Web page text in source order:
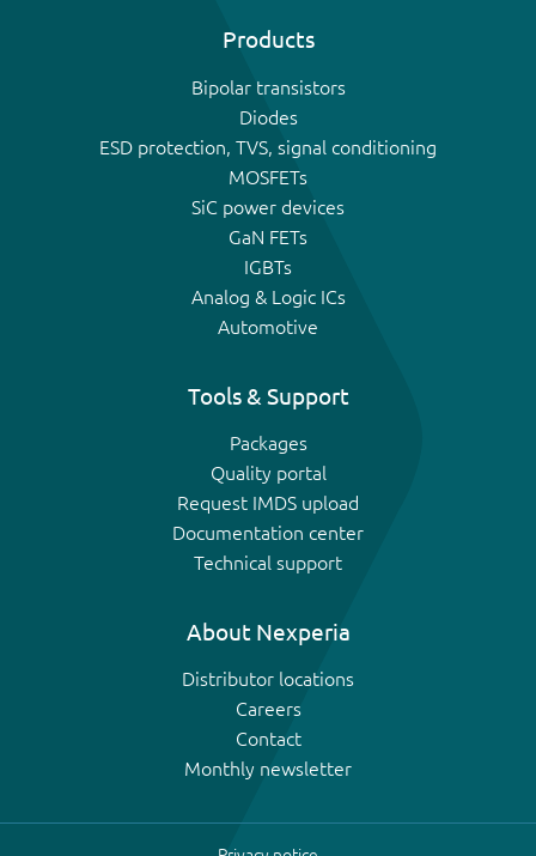
Products
Bipolar transistors
Diodes
ESD protection, TVS, signal conditioning
MOSFETs
SiC power devices
GaN FETs
IGBTs
Analog & Logic ICs
Automotive
Tools & Support
Packages
Quality portal
Request IMDS upload
Documentation center
Technical support
About Nexperia
Distributor locations
Careers
Contact
Monthly newsletter